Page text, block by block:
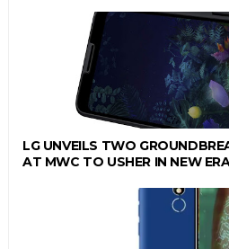
LG UNVEILS TWO
AT MWC TO USHER IN NEW